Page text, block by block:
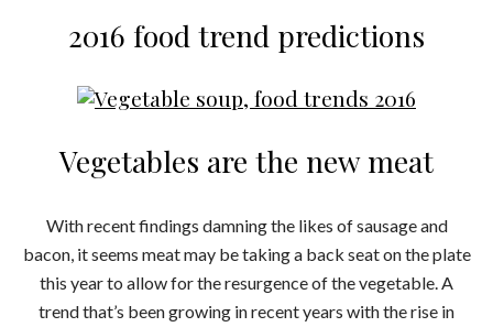
2016 food trend predictions
Vegetables are the new meat
With recent findings damning the likes of sausage and
bacon, it seems meat may be taking a back seat on the plate
this year to allow for the resurgence of the vegetable. A
trend that’s been growing in recent years with the rise in